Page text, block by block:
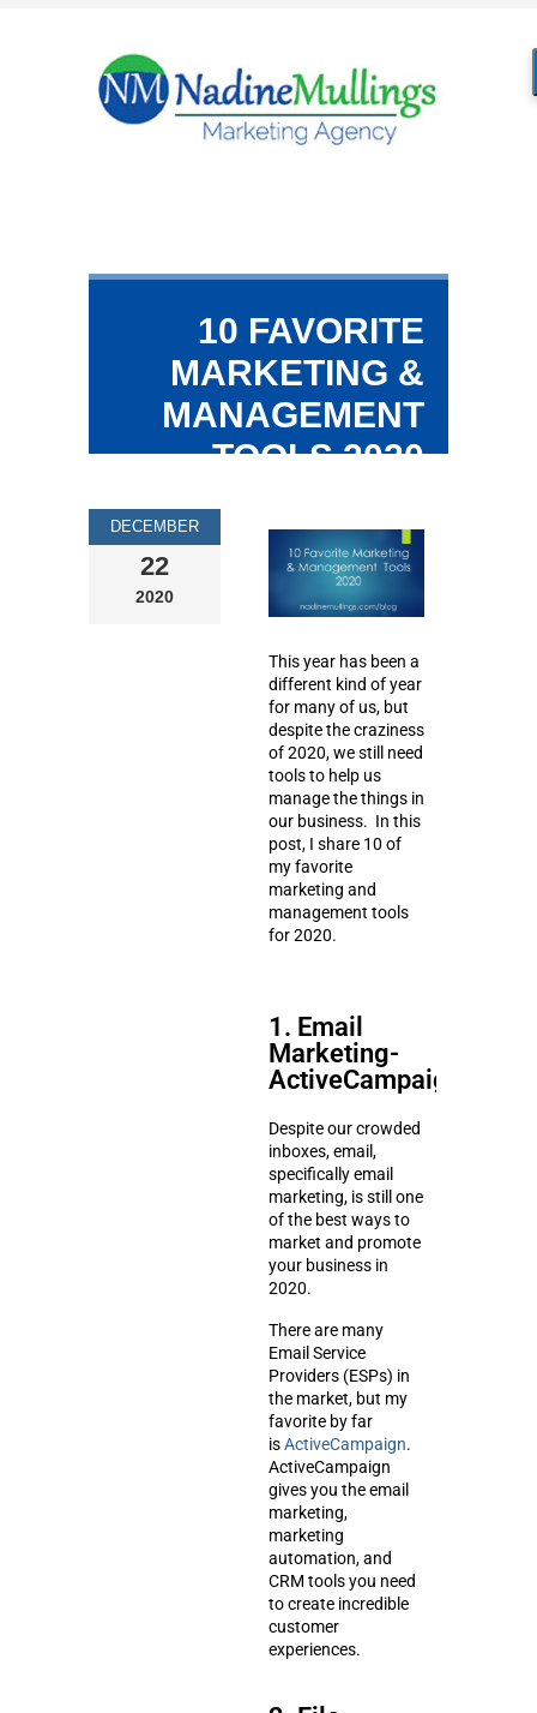
10 FAVORITE
MARKETING &
MANAGEMENT
TOOLS 2020
DECEMBER
22
2020
This year has been a
different kind of year
for many of us, but
despite the craziness
of 2020, we still need
tools to help us
manage the things in
our business. In this
post, I share 10 of
my favorite
marketing and
management tools
for 2020.
1. Email
Marketing-
ActiveCampaign
Despite our crowded
inboxes, email,
specifically email
marketing, is still one
of the best ways to
market and promote
your business in
2020.
There are many
Email Service
Providers (ESPs) in
the market, but my
favorite by far
isActiveCampaign.
ActiveCampaign
gives you the email
marketing,
marketing
automation, and
CRM tools you need
to create incredible
customer
experiences.